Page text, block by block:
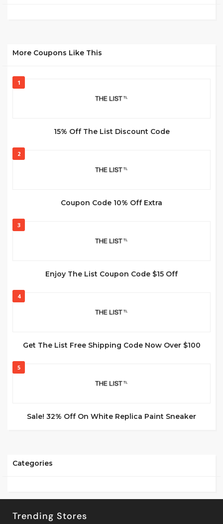
More Coupons Like This
1
15% Off The List Discount Code
2
Coupon Code 10% Off Extra
3
Enjoy The List Coupon Code $15 Off
4
Get The List Free Shipping Code Now Over $100
5
Sale! 32% Off On White Replica Paint Sneaker
Categories
Trending Stores